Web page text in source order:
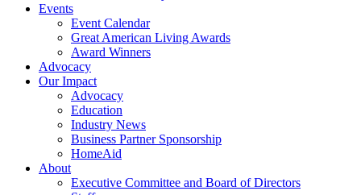
Events
Event Calendar
Great American Living Awards
Award Winners
Advocacy
Our Impact
Advocacy
Education
Industry News
Business Partner Sponsorship
HomeAid
About
Executive Committee and Board of Directors